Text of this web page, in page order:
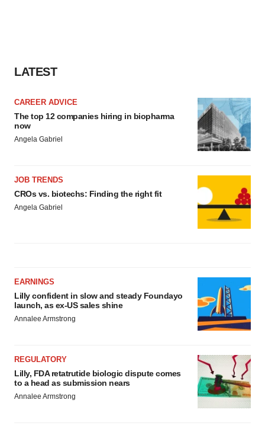
LATEST
CAREER ADVICE
The top 12 companies hiring in biopharma
now
Angela Gabriel
JOB TRENDS
CROs vs. biotechs: Finding the right fit
Angela Gabriel
EARNINGS
Lilly confident in slow and steady Foundayo
launch, as ex-US sales shine
Annalee Armstrong
REGULATORY
Lilly, FDA retatrutide biologic dispute comes
to a head as submission nears
Annalee Armstrong